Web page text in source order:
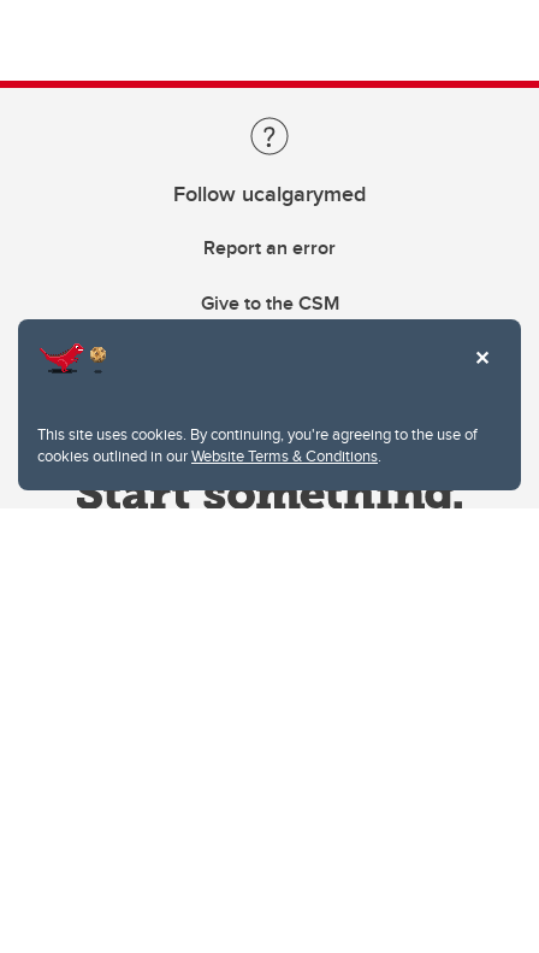
This site uses cookies. By continuing, you're agreeing to the use of
cookies outlined in ourWebsite Terms & Conditions.
Follow ucalgarymed
Report an error
Give to the CSM